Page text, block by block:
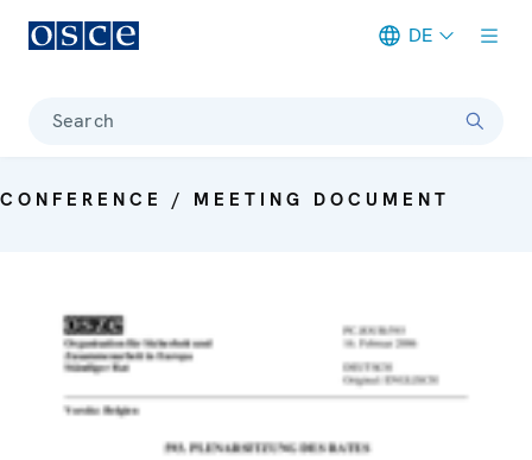
DE
Search
CONFERENCE / MEETING DOCUMENT